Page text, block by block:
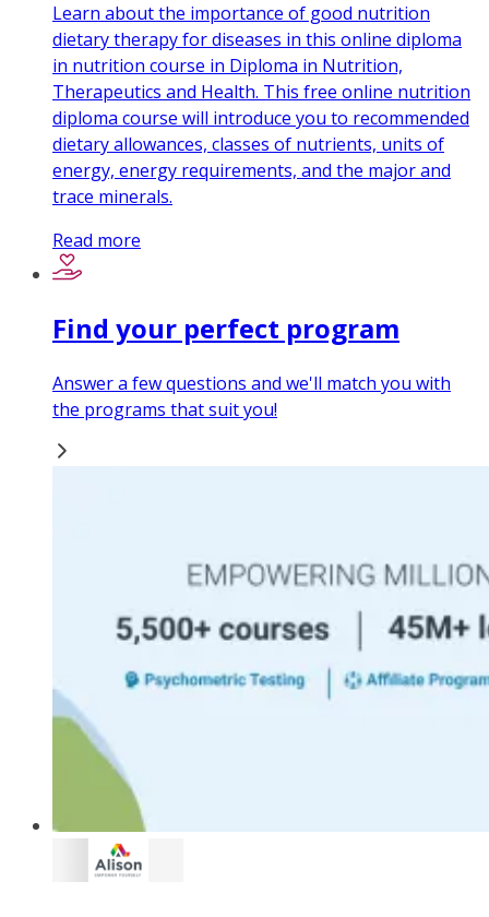
Learn about the importance of good nutrition
dietary therapy for diseases in this online diploma
in nutrition course in Diploma in Nutrition,
Therapeutics and Health. This free online nutrition
diploma course will introduce you to recommended
dietary allowances, classes of nutrients, units of
energy, energy requirements, and the major and
trace minerals.
Read more
Find your perfect program
Answer a few questions and we'll match you with
the programs that suit you!